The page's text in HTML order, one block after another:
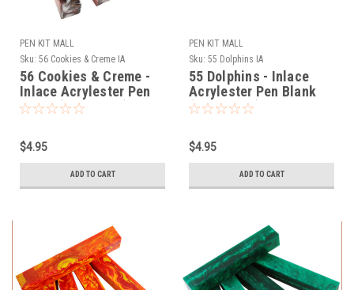
PEN KIT MALL
Sku: 56 Cookies & Creme IA
56 Cookies & Creme -
Inlace Acrylester Pen
Blank (One Blank)
$4.95
ADD TO CART
PEN KIT MALL
Sku: 55 Dolphins IA
55 Dolphins - Inlace
Acrylester Pen Blank
(One Blank)
$4.95
ADD TO CART